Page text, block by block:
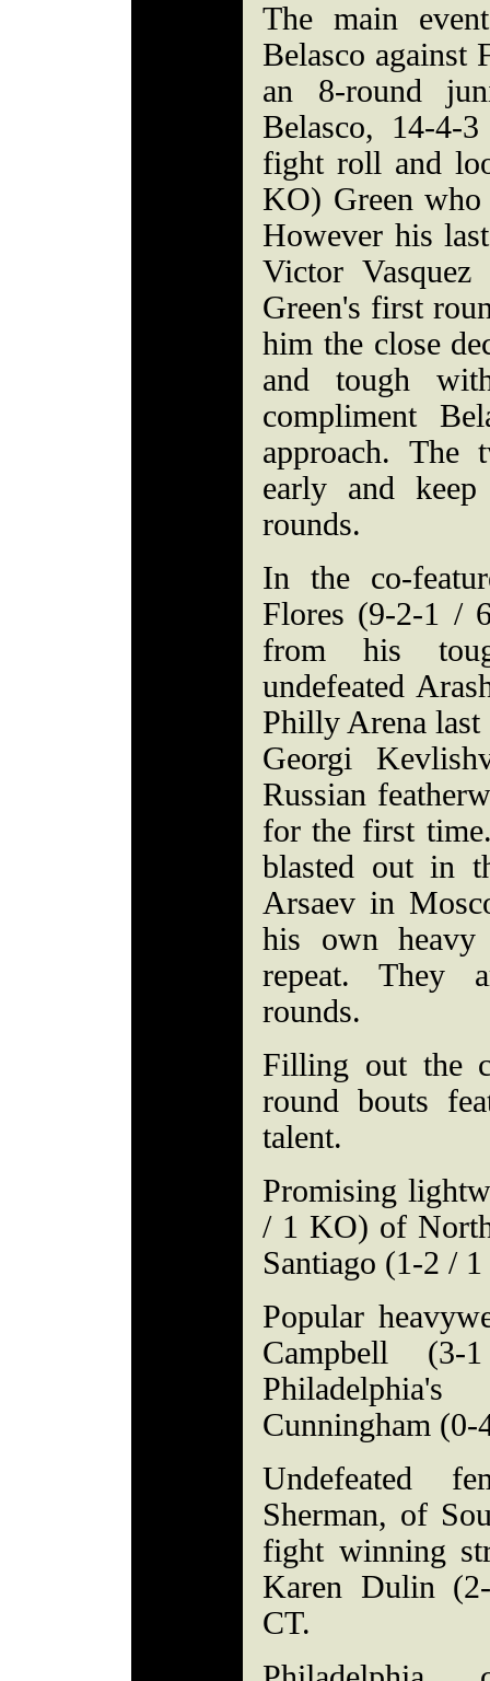
The main
Belasco against
an 8-round
Belasco, 14-
fight roll and
KO) Green
However his
Victor
Green's first
him the close
and tough
compliment
approach.
early and
rounds.
In the co-
Flores (9-2-1 /
from his
undefeated
Philly Arena last
Georgi
Russian
for the first
blasted out in
Arsaev in
his own
repeat. They
rounds.
Filling out the
round bouts
talent.
Promising
/ 1 KO) of
Santiago (1-2 /
Popular
Campbell
Cunningham (0-
Undefeated
Sherman, of
fight winning
Karen Dulin
CT.